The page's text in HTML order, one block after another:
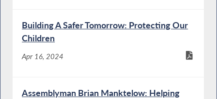
Building A Safer Tomorrow: Protecting Our
Children
Apr 16, 2024
Assemblyman Brian Manktelow: Helping